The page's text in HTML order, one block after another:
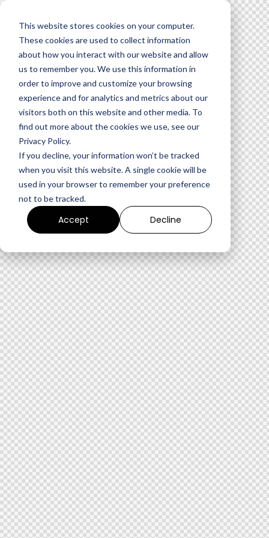
This website stores cookies on your computer.
These cookies are used to collect information
about how you interact with our website and allow
us to remember you. We use this information in
order to improve and customize your browsing
experience and for analytics and metrics about our
visitors both on this website and other media. To
find out more about the cookies we use, see our
Privacy Policy.
If you decline, your information won’t be tracked
when you visit this website. A single cookie will be
used in your browser to remember your preference
not to be tracked.
Accept Decline